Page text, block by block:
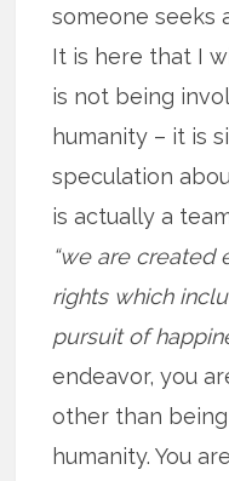
someone seeks
It is here that I
is not being
humanity – it is
speculation
is actually a
“we are created
rights which
pursuit of
endeavor, you
other than
humanity. You